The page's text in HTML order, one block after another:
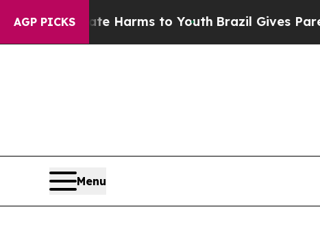
AGP PICKS
Harms to YouthBrazil Gives Parents Social
Menu